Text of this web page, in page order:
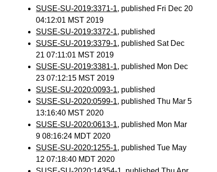
SUSE-SU-2019:3371-1, published Fri Dec 20
04:12:01 MST 2019
SUSE-SU-2019:3372-1, published
SUSE-SU-2019:3379-1, published Sat Dec
21 07:11:01 MST 2019
SUSE-SU-2019:3381-1, published Mon Dec
23 07:12:15 MST 2019
SUSE-SU-2020:0093-1, published
SUSE-SU-2020:0599-1, published Thu Mar 5
13:16:40 MST 2020
SUSE-SU-2020:0613-1, published Mon Mar
9 08:16:24 MDT 2020
SUSE-SU-2020:1255-1, published Tue May
12 07:18:40 MDT 2020